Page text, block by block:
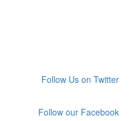
Follow Us on Twitter
Follow our Facebook